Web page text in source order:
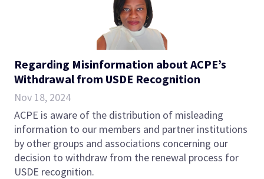
Regarding Misinformation about ACPE’s
Withdrawal from USDE Recognition
Nov 18, 2024
ACPE is aware of the distribution of misleading
information to our members and partner institutions
by other groups and associations concerning our
decision to withdraw from the renewal process for
USDE recognition.